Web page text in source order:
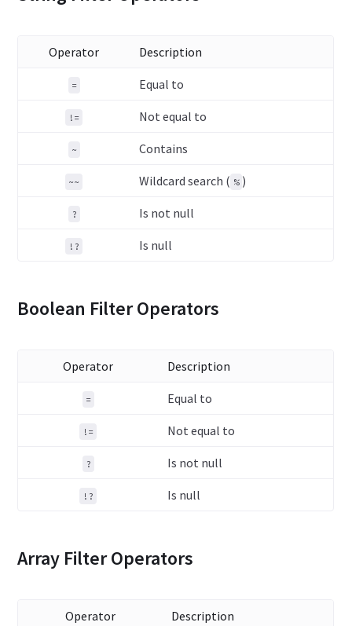
Operator Description
= Equal to
!= Not equal to
~ Contains
~~ Wildcard search ( % )
? Is not null
!? Is null
Boolean Filter Operators
Operator Description
= Equal to
!= Not equal to
? Is not null
!? Is null
Array Filter Operators
Operator Description